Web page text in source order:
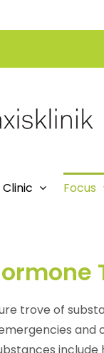
Clinic Focus
trove of
and